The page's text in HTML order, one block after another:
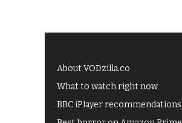
About VODzilla.co
What to watch right now
BBC iPlayer recommendations